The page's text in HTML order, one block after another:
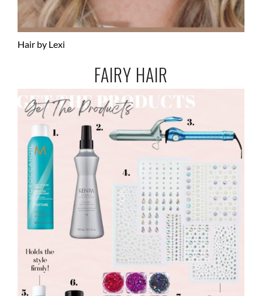
Hair by Lexi
FAIRY HAIR